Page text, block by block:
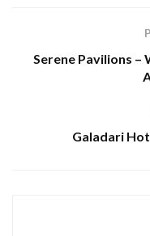
Serene Pavilions
Galadari